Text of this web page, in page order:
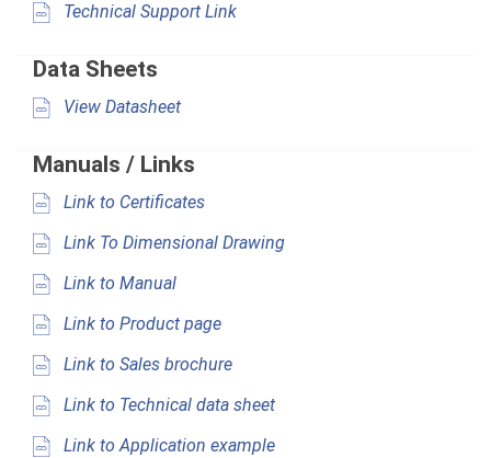
Technical Support Link
Data Sheets
View Datasheet
Manuals / Links
Link to Certificates
Link To Dimensional Drawing
Link to Manual
Link to Product page
Link to Sales brochure
Link to Technical data sheet
Link to Application example